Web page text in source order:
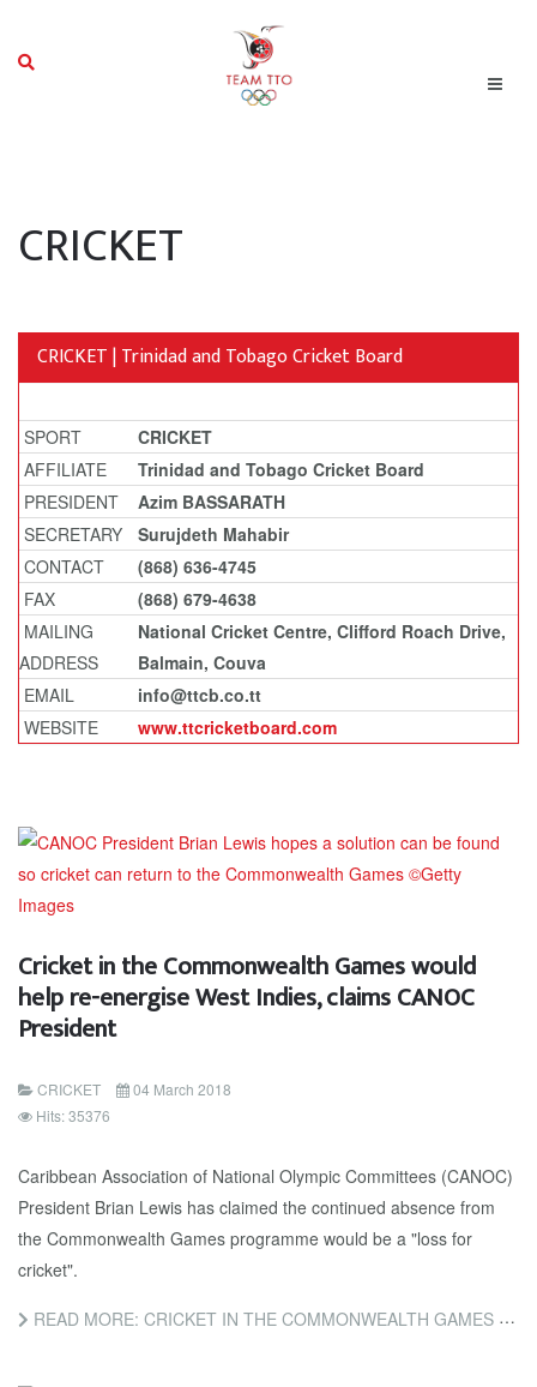
CRICKET
CRICKET | Trinidad and Tobago Cricket Board
SPORT
CRICKET
AFFILIATE
Trinidad and Tobago Cricket Board
PRESIDENT
Azim BASSARATH
SECRETARY
Surujdeth Mahabir
CONTACT
(868) 636-4745
FAX
(868) 679-4638
MAILING
ADDRESS
National Cricket Centre, Clifford Roach Drive,
Balmain, Couva
EMAIL
info@ttcb.co.tt
WEBSITE
www.ttcricketboard.com
Cricket in the Commonwealth Games would
help re-energise West Indies, claims CANOC
President
CRICKET
04 March 2018
Hits: 35376
Caribbean Association of National Olympic Committees (CANOC)
President Brian Lewis has claimed the continued absence from
the Commonwealth Games programme would be a "loss for
cricket".
READ MORE: CRICKET IN THE COMMONWEALTH GAMES WOULD HELP RE-ENERGISE WEST INDIES, CLAIMS CANOC PRESIDENT